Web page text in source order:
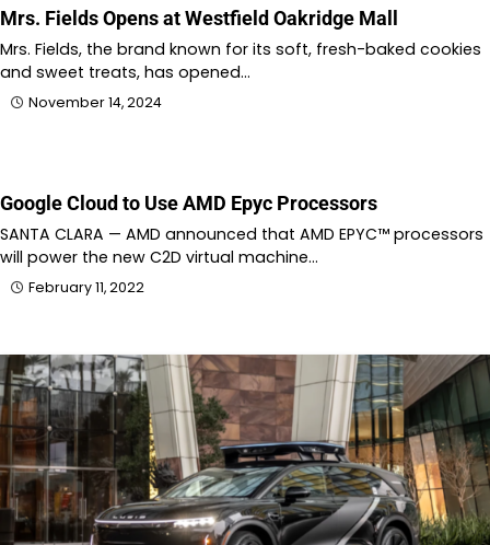
Mrs. Fields Opens at Westfield Oakridge Mall
Mrs. Fields, the brand known for its soft, fresh-baked cookies
and sweet treats, has opened…
November 14, 2024
Google Cloud to Use AMD Epyc Processors
SANTA CLARA — AMD announced that AMD EPYC™ processors
will power the new C2D virtual machine…
February 11, 2022